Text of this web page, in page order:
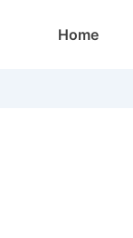
MainHome